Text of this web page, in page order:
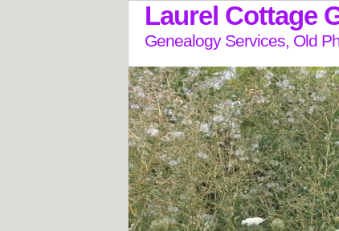
Laurel Cottage
Genealogy Services, Old